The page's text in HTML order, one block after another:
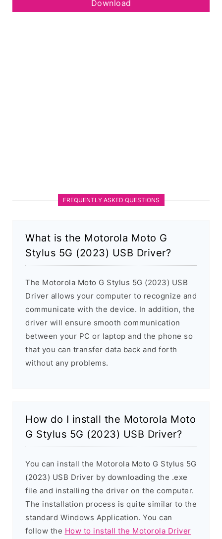
Download
FREQUENTLY ASKED QUESTIONS
What is the Motorola Moto G
Stylus 5G (2023) USB Driver?
The Motorola Moto G Stylus 5G (2023) USB
Driver allows your computer to recognize and
communicate with the device. In addition, the
driver will ensure smooth communication
between your PC or laptop and the phone so
that you can transfer data back and forth
without any problems.
How do I install the Motorola Moto
G Stylus 5G (2023) USB Driver?
You can install the Motorola Moto G Stylus 5G
(2023) USB Driver by downloading the .exe
file and installing the driver on the computer.
The installation process is quite similar to the
standard Windows Application. You can
follow the How to install the Motorola Driver